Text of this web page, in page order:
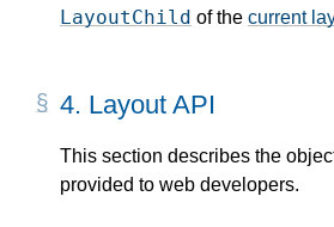
LayoutChild of the current
4. Layout API
This section describes the
provided to web developers.